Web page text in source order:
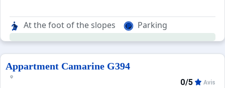
At the foot of the slopes Parking
Appartment Camarine G394
0/5 Avis